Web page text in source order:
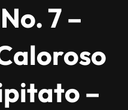
7 –
–